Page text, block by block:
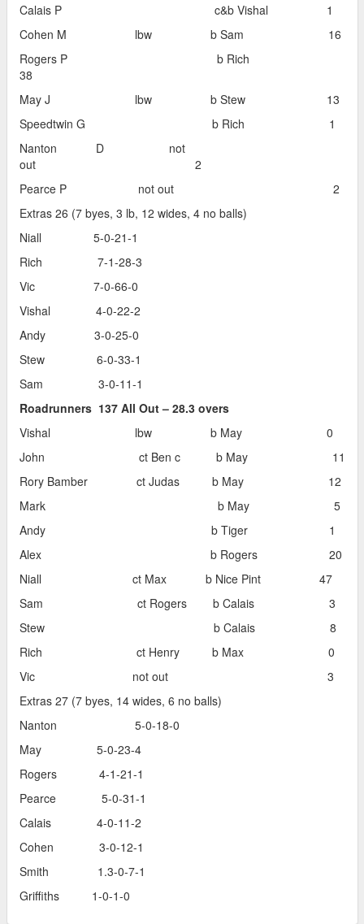
Calais P c&b Vishal 1
Cohen M lbw b Sam 16
Rogers P b Rich
38
May J lbw b Stew 13
Speedtwin G b Rich 1
Nanton D not
out 2
Pearce P not out 2
Extras 26 (7 byes, 3 lb, 12 wides, 4 no balls)
Niall 5-0-21-1
Rich 7-1-28-3
Vic 7-0-66-0
Vishal 4-0-22-2
Andy 3-0-25-0
Stew 6-0-33-1
Sam 3-0-11-1
Roadrunners 137 All Out – 28.3 overs
Vishal lbw b May 0
John ct Ben c b May 11
Rory Bamber ct Judas b May 12
Mark b May 5
Andy b Tiger 1
Alex b Rogers 20
Niall ct Max b Nice Pint 47
Sam ct Rogers b Calais 3
Stew b Calais 8
Rich ct Henry b Max 0
Vic not out 3
Extras 27 (7 byes, 14 wides, 6 no balls)
Nanton 5-0-18-0
May 5-0-23-4
Rogers 4-1-21-1
Pearce 5-0-31-1
Calais 4-0-11-2
Cohen 3-0-12-1
Smith 1.3-0-7-1
Griffiths 1-0-1-0